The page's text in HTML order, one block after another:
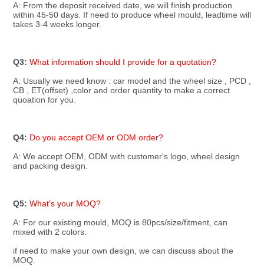
A: From the deposit received date, we will finish production
within 45-50 days. If need to produce wheel mould, leadtime will
takes 3-4 weeks longer.
Q3: What information should I provide for a quotation?
A: Usually we need know : car model and the wheel size , PCD ,
CB , ET(offset) ,color and order quantity to make a correct
quoation for you.
Q4: Do you accept OEM or ODM order?
A: We accept OEM, ODM with customer's logo, wheel design
and packing design.
Q5: What's your MOQ?
A: For our existing mould, MOQ is 80pcs/size/fitment, can
mixed with 2 colors.
if need to make your own design, we can discuss about the
MOQ.